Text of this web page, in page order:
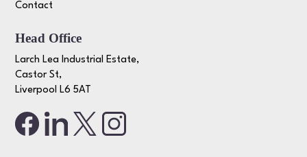
Contact
Head Office
Larch Lea Industrial Estate,
Castor St,
Liverpool L6 5AT